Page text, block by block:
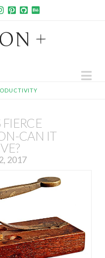
+
FIERCE
CAN IT
2017